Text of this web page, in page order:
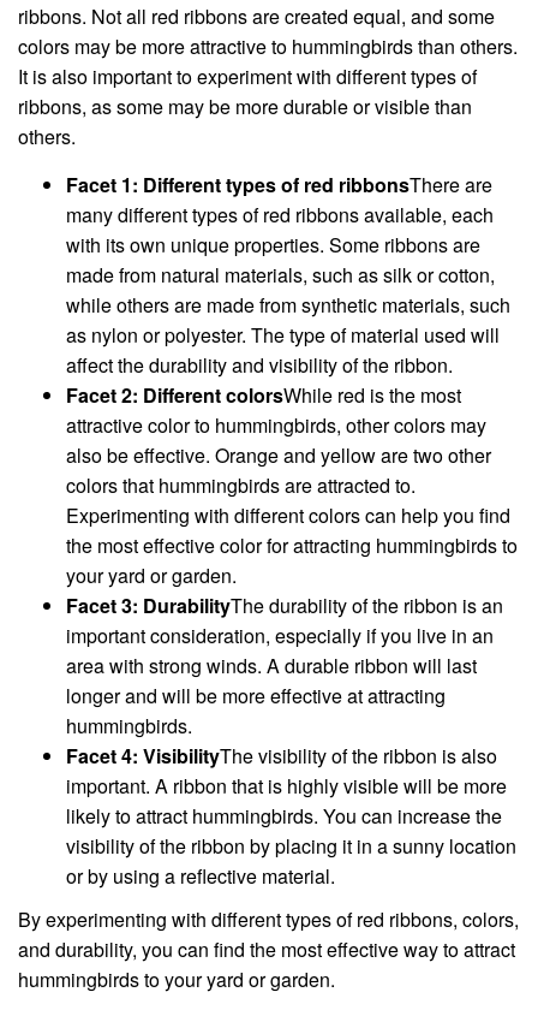
ribbons. Not all red ribbons are created equal, and some
colors may be more attractive to hummingbirds than others.
It is also important to experiment with different types of
ribbons, as some may be more durable or visible than
others.
Facet 1: Different types of red ribbonsThere are
many different types of red ribbons available, each
with its own unique properties. Some ribbons are
made from natural materials, such as silk or cotton,
while others are made from synthetic materials, such
as nylon or polyester. The type of material used will
affect the durability and visibility of the ribbon.
Facet 2: Different colorsWhile red is the most
attractive color to hummingbirds, other colors may
also be effective. Orange and yellow are two other
colors that hummingbirds are attracted to.
Experimenting with different colors can help you find
the most effective color for attracting hummingbirds to
your yard or garden.
Facet 3: DurabilityThe durability of the ribbon is an
important consideration, especially if you live in an
area with strong winds. A durable ribbon will last
longer and will be more effective at attracting
hummingbirds.
Facet 4: VisibilityThe visibility of the ribbon is also
important. A ribbon that is highly visible will be more
likely to attract hummingbirds. You can increase the
visibility of the ribbon by placing it in a sunny location
or by using a reflective material.
By experimenting with different types of red ribbons, colors,
and durability, you can find the most effective way to attract
hummingbirds to your yard or garden.